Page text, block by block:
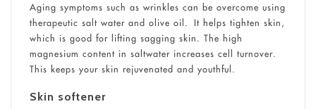
Aging symptoms such as wrinkles can be overcome using
therapeutic salt water and olive oil. It helps tighten skin,
which is good for lifting sagging skin. The high
magnesium content in saltwater increases cell turnover.
This keeps your skin rejuvenated and youthful.
Skin softener